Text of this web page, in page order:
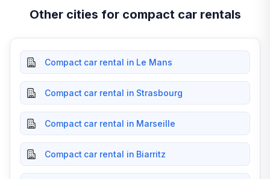
Other cities for compact car rentals
Compact car rental in Le Mans
Compact car rental in Strasbourg
Compact car rental in Marseille
Compact car rental in Biarritz